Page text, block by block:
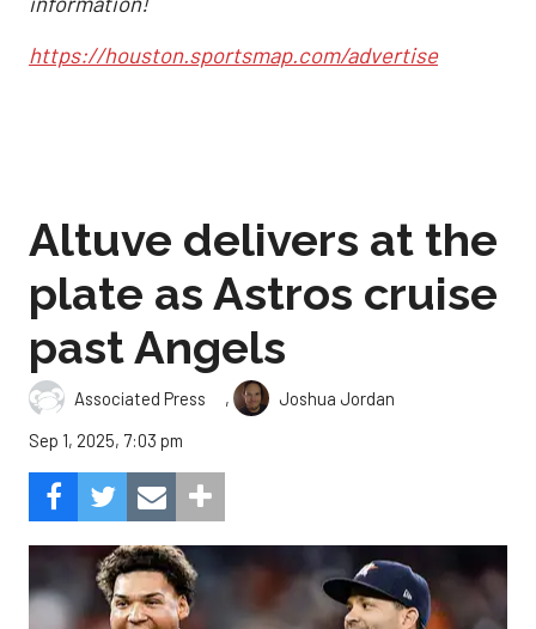
https://houston.sportsmap.com/advertise
Altuve delivers at the
plate as Astros cruise
past Angels
Associated Press ,
Joshua Jordan
Sep 1, 2025, 7:03 pm